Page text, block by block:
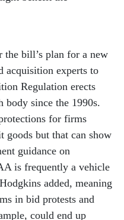
Regulation erects
body since the 1990s.
for firms
goods but that can show
guidance on
is frequently a vehicle
added, meaning
in bid protests and
could end up
Administration and other